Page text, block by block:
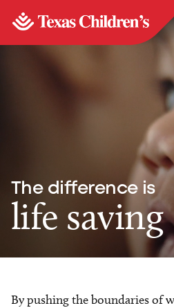
The difference is
life saving
By pushing the boundaries of